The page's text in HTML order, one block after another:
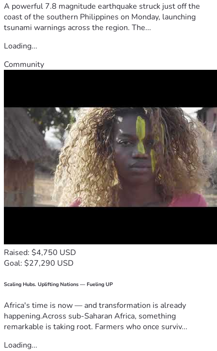
A powerful 7.8 magnitude earthquake struck just off the
coast of the southern Philippines on Monday, launching
tsunami warnings across the region. The...
Loading...
Community
Raised: $4,750 USD
Goal: $27,290 USD
Scaling Hubs. Uplifting Nations — Fueling UP
Africa's time is now — and transformation is already
happening.Across sub-Saharan Africa, something
remarkable is taking root. Farmers who once surviv...
Loading...